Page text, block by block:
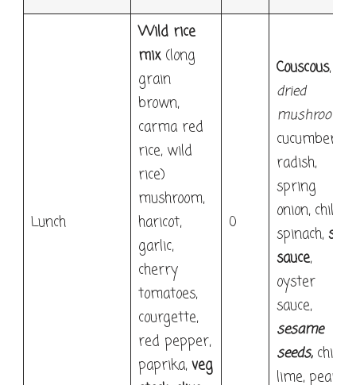
Lunch
Wild rice
mix(long
grain
brown,
carma red
rice, wild
rice)
mushroom,
haricot,
garlic,
cherry
tomatoes,
courgette,
red pepper,
paprika, veg
0
Couscous,
dried
mushrooms
cucumber,
radish,
spring
onion, chilli,
spinach,soy
sauce,
oyster
sauce,
sesame
seeds, chilli,
lime, pear